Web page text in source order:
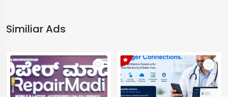
Similiar Ads